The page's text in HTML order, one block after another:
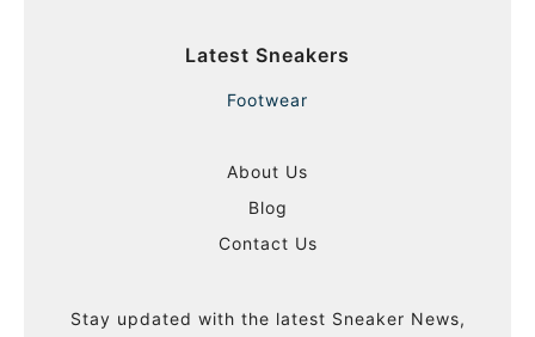
Latest Sneakers
Footwear
About Us
Blog
Contact Us
Stay updated with the latest Sneaker News,